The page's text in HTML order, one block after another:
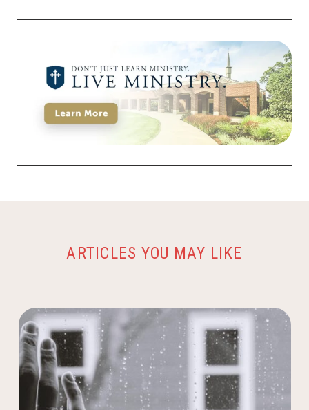
ARTICLES YOU MAY LIKE